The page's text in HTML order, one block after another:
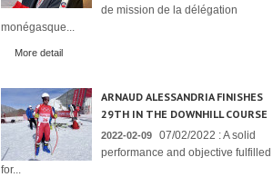
de mission de la délégation
monégasque...
More detail
ARNAUD ALESSANDRIA FINISHES
29TH IN THE DOWNHILL COURSE
2022-02-09
07/02/2022 : A solid
performance and objective fulfilled
for...